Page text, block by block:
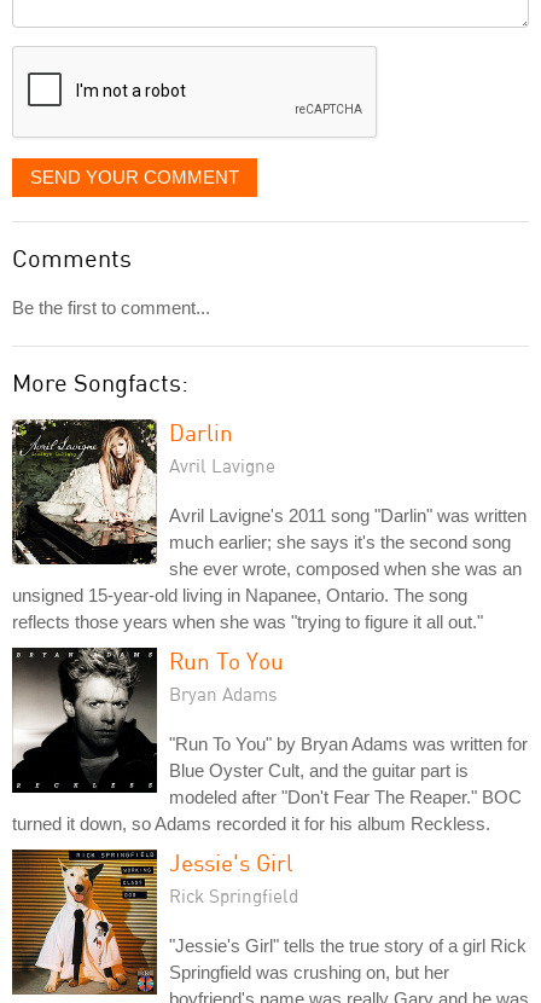
displayed
SEND YOUR COMMENT
Comments
Be the first to comment...
More Songfacts:
Darlin
Avril Lavigne
Avril Lavigne's 2011 song "Darlin" was written
much earlier; she says it's the second song
she ever wrote, composed when she was an
unsigned 15-year-old living in Napanee, Ontario. The song
reflects those years when she was "trying to figure it all out."
Run To You
Bryan Adams
"Run To You" by Bryan Adams was written for
Blue Oyster Cult, and the guitar part is
modeled after "Don't Fear The Reaper." BOC
turned it down, so Adams recorded it for his album Reckless.
Jessie's Girl
Rick Springfield
"Jessie's Girl" tells the true story of a girl Rick
Springfield was crushing on, but her
boyfriend's name was really Gary and he was